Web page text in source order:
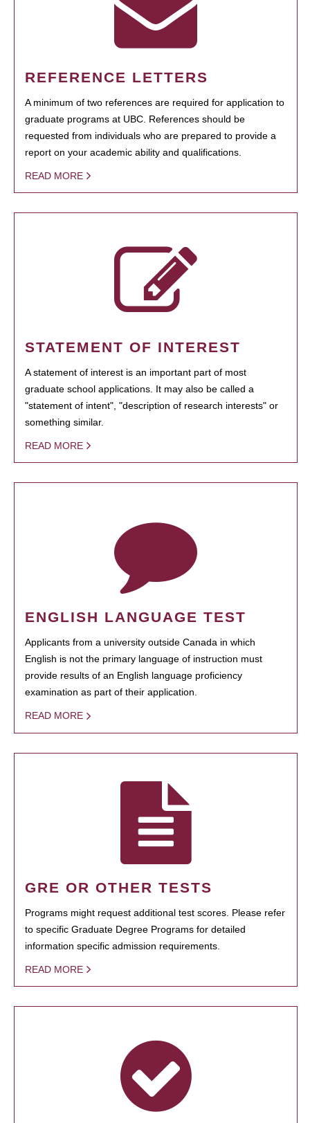
REFERENCE LETTERS
A minimum of two references are required for application to
graduate programs at UBC. References should be
requested from individuals who are prepared to provide a
report on your academic ability and qualifications.
READ MORE
STATEMENT OF INTEREST
A statement of interest is an important part of most
graduate school applications. It may also be called a
"statement of intent", "description of research interests" or
something similar.
READ MORE
ENGLISH LANGUAGE TEST
Applicants from a university outside Canada in which
English is not the primary language of instruction must
provide results of an English language proficiency
examination as part of their application.
READ MORE
GRE OR OTHER TESTS
Programs might request additional test scores. Please refer
to specific Graduate Degree Programs for detailed
information specific admission requirements.
READ MORE